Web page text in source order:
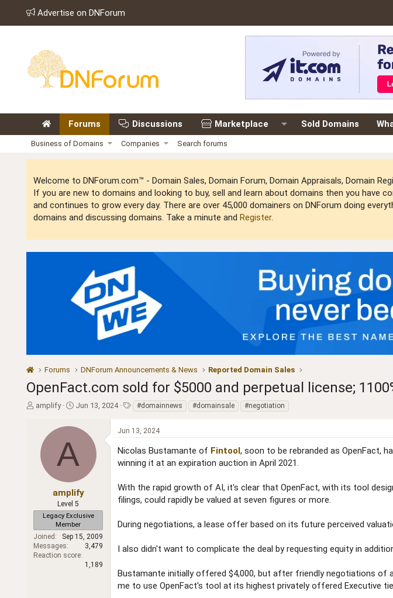
Advertise on DNForum
Forums Discussions Marketplace Sold Domains
Business of Domains Companies Search forums
Welcome to DNForum.com™ - Domain Sales, Domain Forum, Domain Appraisals, Domain
If you are new to domains and looking to buy, sell and learn about domains then you have
and continues to grow every day. There are over 45,000 domainers on DNForum doing
domains and discussing domains. Take a minute and Register.
Forums DNForum Announcements & News Reported Domain Sales
OpenFact.com sold for $5000 and perpetual license;
T
t
r
amplify
S
a
d
a
t
e
Jun 13, 2024
T
g
s
#domainnews #domainsale #negotiation
A
amplify
Level 5
Legacy Exclusive
Member
Joined
Sep 15, 2009
Messages
3,479
Reaction score
1,189
Jun 13, 2024
Nicolas Bustamante of Fintool, soon to be rebranded as OpenFact,
winning it at an expiration auction in April 2021.
With the rapid growth of AI, it's clear that OpenFact, with its tool
filings, could rapidly be valued at seven figures or more.
During negotiations, a lease offer based on its future perceived
I also didn't want to complicate the deal by requesting equity in
Bustamante initially offered $4,000, but after friendly negotiations of
me to use OpenFact's tool at its highest privately offered Executive